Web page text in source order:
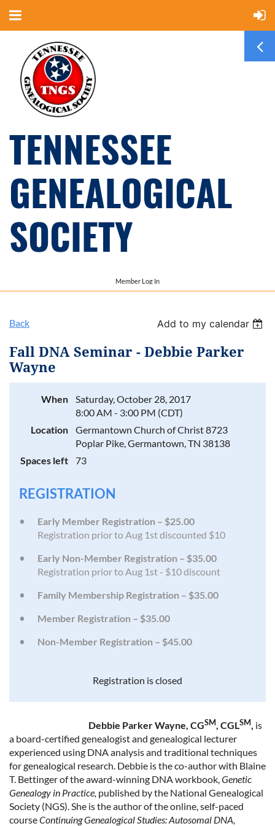
TENNESSEE
GENEALOGICAL
SOCIETY
Member Log In
Back Add to my calendar
Fall DNA Seminar - Debbie Parker
Wayne
When
Saturday, October 28, 2017
8:00 AM - 3:00 PM (CDT)
Location
Germantown Church of Christ 8723
Poplar Pike, Germantown, TN 38138
Spaces left
73
REGISTRATION
Early Member Registration – $25.00
Registration prior to Aug 1st discounted $10
Early Non-Member Registration – $35.00
Registration prior to Aug 1st - $10 discount
Family Membership Registration – $35.00
Member Registration – $35.00
Non-Member Registration – $45.00
Registration is closed
Debbie Parker Wayne, CGSM, CGLSM, is
a board-certified genealogist and genealogical lecturer
experienced using DNA analysis and traditional techniques
for genealogical research. Debbie is the co-author with Blaine
T. Bettinger of the award-winning DNA workbook,Genetic
Genealogy in Practice, published by the National Genealogical
Society (NGS). She is the author of the online, self-paced
courseContinuing Genealogical Studies: Autosomal DNA,